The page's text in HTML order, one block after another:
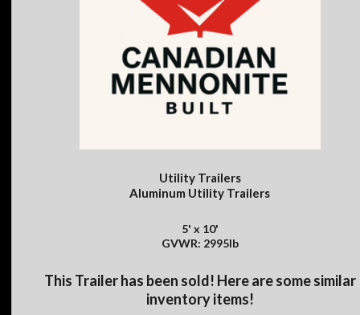
Utility Trailers
Aluminum Utility Trailers
5' x 10'
GVWR: 2995lb
This Trailer has been sold! Here are some similar
inventory items!